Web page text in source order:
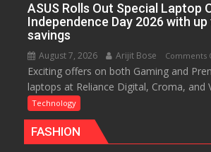
ASUS Rolls Out Special Laptop
Independence Day 2026 with up
savings
August 7, 2026 Arijit Bose Comments
Exciting offers on both Gaming and
laptops at Reliance Digital, Croma, and
Technology
FASHION